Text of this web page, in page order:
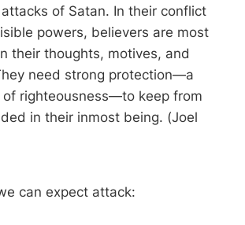
of Satan. In their conflict
powers, believers are most
their thoughts, motives, and
need strong protection—a
righteousness—to keep from
in their inmost being. (Joel
can expect attack: